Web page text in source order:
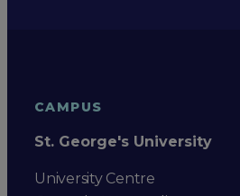
CAMPUS
St. George's University
University Centre